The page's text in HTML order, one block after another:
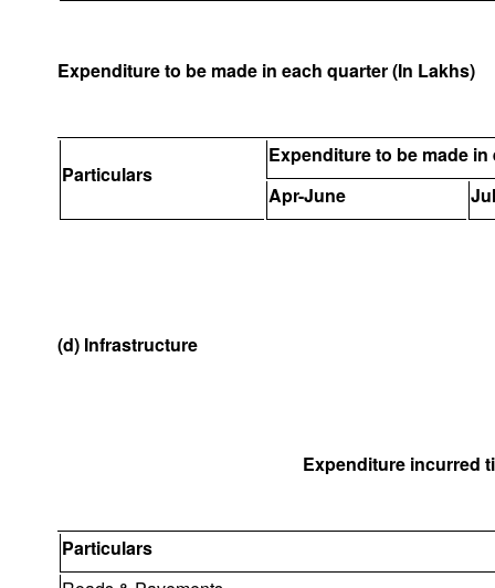
Expenditure to be made in each quarter (In Lakhs)
Particulars
Expenditure to be made in
Apr-June
(d) Infrastructure
Expenditure incurred
Particulars